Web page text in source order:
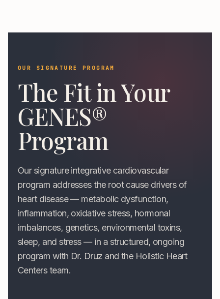
OUR SIGNATURE PROGRAM
The Fit in Your
GENES®
Program
Our signature integrative cardiovascular
program addresses the root cause drivers of
heart disease — metabolic dysfunction,
inflammation, oxidative stress, hormonal
imbalances, genetics, environmental toxins,
sleep, and stress — in a structured, ongoing
program with Dr. Druz and the Holistic Heart
Centers team.